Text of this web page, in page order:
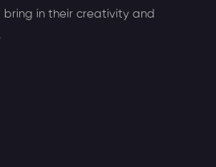
in their creativity and